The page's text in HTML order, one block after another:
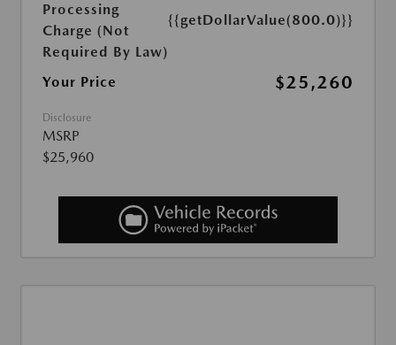
Processing
Charge (Not
Required By Law)
{{getDollarValue(800.0)}}
Your Price $25,260
Disclosure
MSRP
$25,960